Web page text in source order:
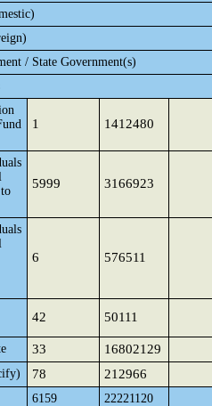
/ State Government(s)
1 1412480
5999 3166923
6 576511
42 50111
33 16802129
78 212966
6159
22221120